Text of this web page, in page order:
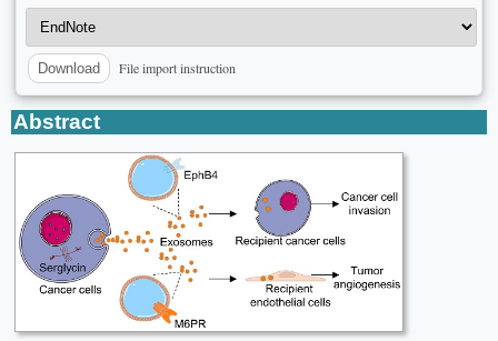
Download File import instruction
Abstract